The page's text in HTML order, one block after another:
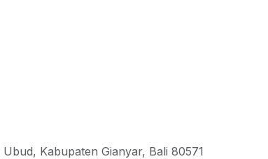
Kabupaten Gianyar, Bali 80571